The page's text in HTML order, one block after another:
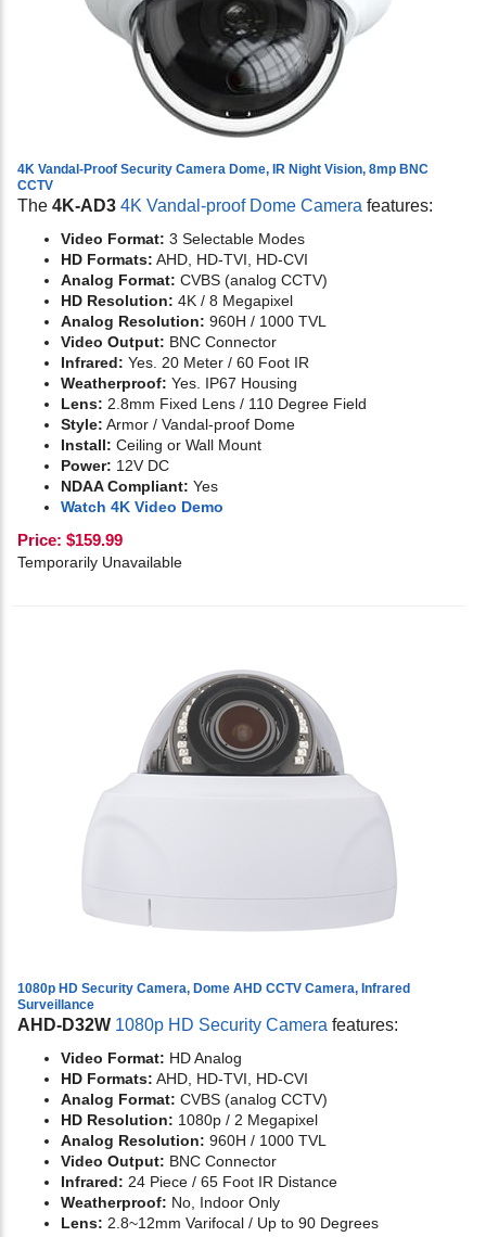
4K Vandal-Proof Security Camera Dome, IR Night Vision, 8mp BNC
CCTV
The 4K-AD3 4K Vandal-proof Dome Camera features:
Video Format: 3 Selectable Modes
HD Formats: AHD, HD-TVI, HD-CVI
Analog Format: CVBS (analog CCTV)
HD Resolution: 4K / 8 Megapixel
Analog Resolution: 960H / 1000 TVL
Video Output: BNC Connector
Infrared: Yes. 20 Meter / 60 Foot IR
Weatherproof: Yes. IP67 Housing
Lens: 2.8mm Fixed Lens / 110 Degree Field
Style: Armor / Vandal-proof Dome
Install: Ceiling or Wall Mount
Power: 12V DC
NDAA Compliant: Yes
Watch 4K Video Demo
Price: $159.99
Temporarily Unavailable
1080p HD Security Camera, Dome AHD CCTV Camera, Infrared
Surveillance
AHD-D32W 1080p HD Security Camera features:
Video Format: HD Analog
HD Formats: AHD, HD-TVI, HD-CVI
Analog Format: CVBS (analog CCTV)
HD Resolution: 1080p / 2 Megapixel
Analog Resolution: 960H / 1000 TVL
Video Output: BNC Connector
Infrared: 24 Piece / 65 Foot IR Distance
Weatherproof: No, Indoor Only
Lens: 2.8~12mm Varifocal / Up to 90 Degrees